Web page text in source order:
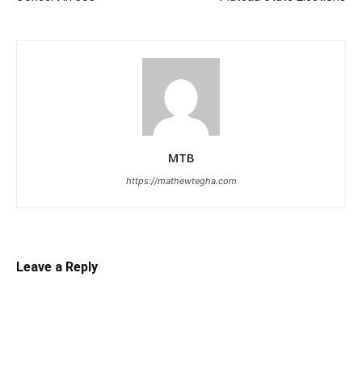
MTB
https://mathewtegha.com
Leave a Reply